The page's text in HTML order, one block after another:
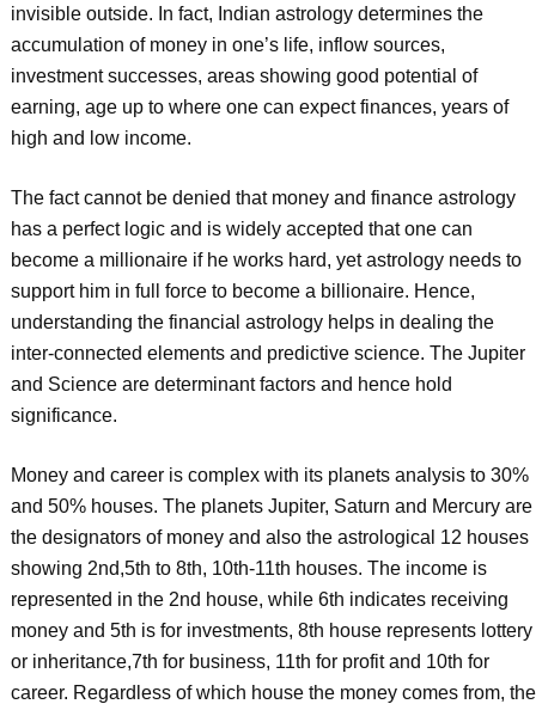
invisible outside. In fact, Indian astrology determines the
accumulation of money in one’s life, inflow sources,
investment successes, areas showing good potential of
earning, age up to where one can expect finances, years of
high and low income.
The fact cannot be denied that money and finance astrology
has a perfect logic and is widely accepted that one can
become a millionaire if he works hard, yet astrology needs to
support him in full force to become a billionaire. Hence,
understanding the financial astrology helps in dealing the
inter-connected elements and predictive science. The Jupiter
and Science are determinant factors and hence hold
significance.
Money and career is complex with its planets analysis to 30%
and 50% houses. The planets Jupiter, Saturn and Mercury are
the designators of money and also the astrological 12 houses
showing 2nd,5th to 8th, 10th-11th houses. The income is
represented in the 2nd house, while 6th indicates receiving
money and 5th is for investments, 8th house represents lottery
or inheritance,7th for business, 11th for profit and 10th for
career. Regardless of which house the money comes from, the